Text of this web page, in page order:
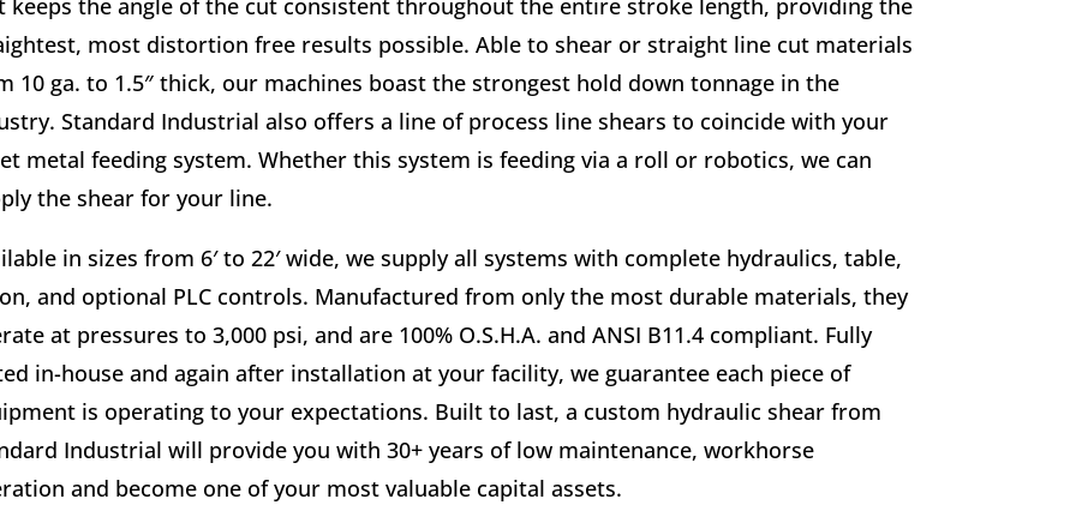
keeps the angle of the cut consistent throughout the entire stroke length, providing the
most distortion free results possible. Able to shear or straight line cut materials
10 ga. to 1.5″ thick, our machines boast the strongest hold down tonnage in the
Standard Industrial also offers a line of process line shears to coincide with your
metal feeding system. Whether this system is feeding via a roll or robotics, we can
the shear for your line.
in sizes from 6′ to 22′ wide, we supply all systems with complete hydraulics, table,
and optional PLC controls. Manufactured from only the most durable materials, they
at pressures to 3,000 psi, and are 100% O.S.H.A. and ANSI B11.4 compliant. Fully
in-house and again after installation at your facility, we guarantee each piece of
is operating to your expectations. Built to last, a custom hydraulic shear from
Industrial will provide you with 30+ years of low maintenance, workhorse
and become one of your most valuable capital assets.